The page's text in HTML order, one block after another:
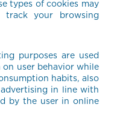
types of cookies may
track your browsing
purposes are used
user behavior while
habits, also
in line with
by the user in online